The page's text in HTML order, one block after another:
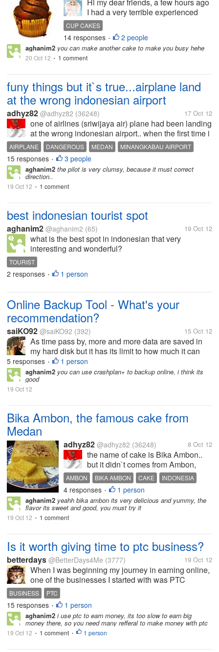
I had a very terrible experienced
with my mom on our way home and
i can still imagine the faces of the
passengers of the bus including my
mom reactions towards the incident.
It makes me cry and...
CUP CAKES
14 responses • 2 people
aghanim2 you can make another cake to make you busy hehe
20 Oct 12 • 1 comment
funy things but it`s true...airplane land
at the wrong indonesian airport
adhyz82 @adhyz82 (36248) 17 Oct 12
one of airlines (sriwijaya air) plane had been landing
at the wrong indonesian airport.. when the first time i
hear and read the news, it`s seems so funny but it`s
the fact.. many question in that website which inform
the...
AIRPLANE DANGEROUS MEDAN
MINANGKABAU AIRPORT
NORTH SUMATERA
PADANG
TRANSPORTATION
15 responses • 3 people
aghanim2 the pilot is very clumsy, because it must correct
direction..
19 Oct 12 • 1 comment
best indonesian tourist spot
aghanim2 @aghanim2 (65) 19 Oct 12
what is the best spot in indonesian that very
interesting and wonderful?
TOURIST
2 responses • 1 person
Online Backup Tool - What's your
recommendation?
saiKO92 @saiKO92 (392) 15 Oct 12
As time pass by, more and more data are saved in
my hard disk but it has its limit to how much it can
store data. Living the life as a student in this current
era makes my hard disk faster to reach it limit
because the notes and...
5 responses • 1 person
aghanim2 you can use crashplan+ to backup online, i think its
good
19 Oct 12
Bika Ambon, the famous cake from
Medan
adhyz82 @adhyz82 (36248) 8 Oct 12
the name of cake is Bika Ambon..
but it didn`t comes from Ambon,
Molluscas.. but it comes from
Medan, North Sumatera.. The cake
made from several ingredients like
tapioca, eggs, sugar, coconut milk
and sago flour..You can...
AMBON BIKA AMBON CAKE
INDONESIA
MEDAN
NORTH SUMATERA
TOBA LAKE
TRADITIONAL CAKE
4 responses • 1 person
aghanim2 yeahh bika ambon its very delicious and yummy, the
flavor its sweet and good, you must try it
19 Oct 12 • 1 comment
Is it worth giving time to ptc business?
betterdays @BetterDays4Me (3777) 19 Oct 12
When I was beginning my journey in earning online,
one of the businesses I started with was PTC
because it was the easiest way to start with nothing
to spend. Another thing that is good about ptc when I
was starting out is that my...
BUSINESS PTC
15 responses • 1 person
aghanim2 i use ptc to earn money, its too slow to earn big
money there, so you need many refferal to make money with ptc
19 Oct 12 • 1 comment • 1 person